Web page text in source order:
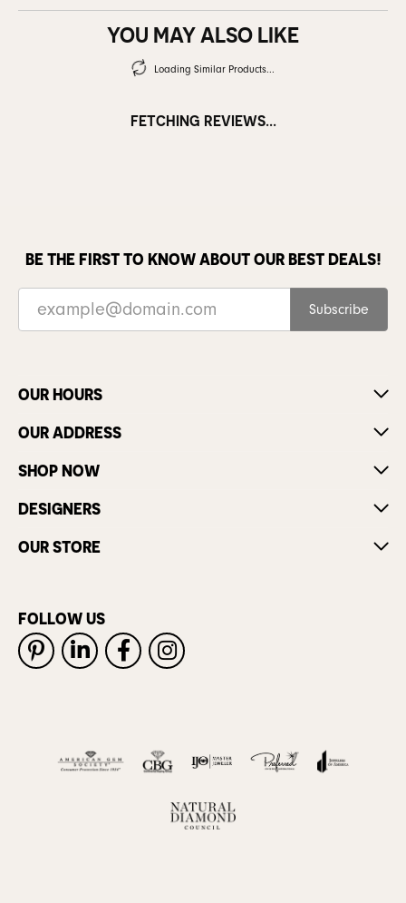
YOU MAY ALSO LIKE
Loading Similar Products...
FETCHING REVIEWS...
BE THE FIRST TO KNOW ABOUT OUR BEST DEALS!
Subscribe
OUR HOURS
OUR ADDRESS
SHOP NOW
DESIGNERS
OUR STORE
FOLLOW US